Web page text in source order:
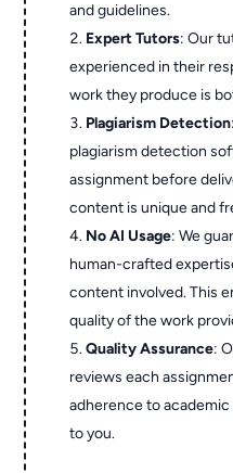
and guidelines.
Expert Tutors: Our
experienced in their
work they produce is
Plagiarism Detection
plagiarism detection
assignment before
content is unique and
No AI Usage: We
human-crafted
content involved. This
quality of the work
Quality Assurance:
reviews each
adherence to
to you.